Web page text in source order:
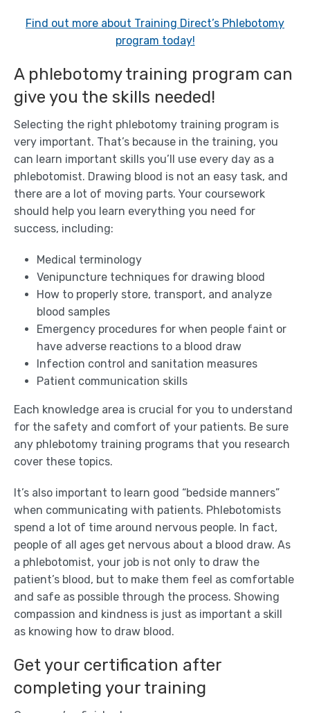
Find out more about Training Direct’s Phlebotomy
program today!
A phlebotomy training program can
give you the skills needed!
Selecting the right phlebotomy training program is
very important. That’s because in the training, you
can learn important skills you’ll use every day as a
phlebotomist. Drawing blood is not an easy task, and
there are a lot of moving parts. Your coursework
should help you learn everything you need for
success, including:
Medical terminology
Venipuncture techniques for drawing blood
How to properly store, transport, and analyze
blood samples
Emergency procedures for when people faint or
have adverse reactions to a blood draw
Infection control and sanitation measures
Patient communication skills
Each knowledge area is crucial for you to understand
for the safety and comfort of your patients. Be sure
any phlebotomy training programs that you research
cover these topics.
It’s also important to learn good “bedside manners”
when communicating with patients. Phlebotomists
spend a lot of time around nervous people. In fact,
people of all ages get nervous about a blood draw. As
a phlebotomist, your job is not only to draw the
patient’s blood, but to make them feel as comfortable
and safe as possible through the process. Showing
compassion and kindness is just as important a skill
as knowing how to draw blood.
Get your certification after
completing your training